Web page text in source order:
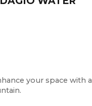
your space with a